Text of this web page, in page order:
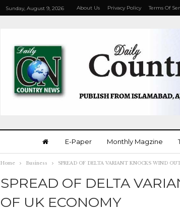
Sunday, August 9, 2026 About Us Privacy Policy Terms Of
E-Paper Monthly Magzine
Home Business SPREAD OF DELTA VARIANT KNOCKS WIND
SPREAD OF DELTA
OF UK ECONOMY